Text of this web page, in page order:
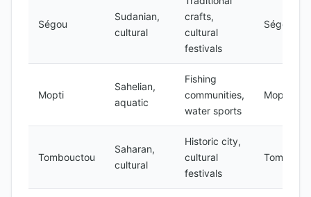
Ségou
Sudanian,
cultural
crafts,
cultural
festivals
Ségou
Mopti
Sahelian,
aquatic
Fishing
communities,
water sports
Mopti
Tombouctou
Saharan,
cultural
Historic city,
cultural
festivals